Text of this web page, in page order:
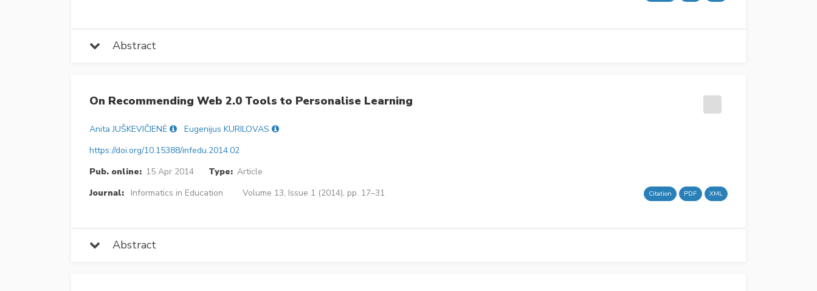
Abstract
On Recommending Web 2.0 Tools to Personalise Learning
Anita JUŠKEVIČIENĖ
Eugenijus KURILOVAS
https://doi.org/10.15388/infedu.2014.02
Pub. online: 15 Apr 2014 Type: Article
Journal:
Informatics in Education Volume 13, Issue 1 (2014), pp. 17–31 Citation PDF XML
Abstract